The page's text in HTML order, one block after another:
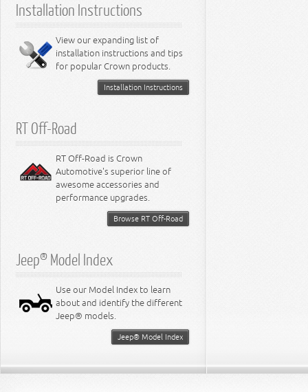
6.2L Engine
6.4L Engine
8.3L Engine
8.4L Engine
Installation Instructions
View our expanding list of
installation instructions and tips
for popular Crown products.
Installation Instructions
RT Off-Road
RT Off-Road is Crown
Automotive's superior line of
awesome accessories and
performance upgrades.
Browse RT Off-Road
Jeep® Model Index
Use our Model Index to learn
about and identify the different
Jeep® models.
Jeep® Model Index